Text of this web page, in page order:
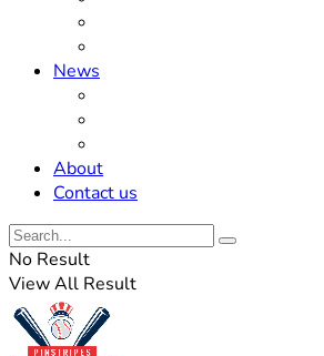
News
About
Contact us
No Result
View All Result